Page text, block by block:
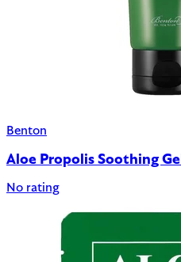
Benton
Aloe Propolis Soothing Gel
No rating